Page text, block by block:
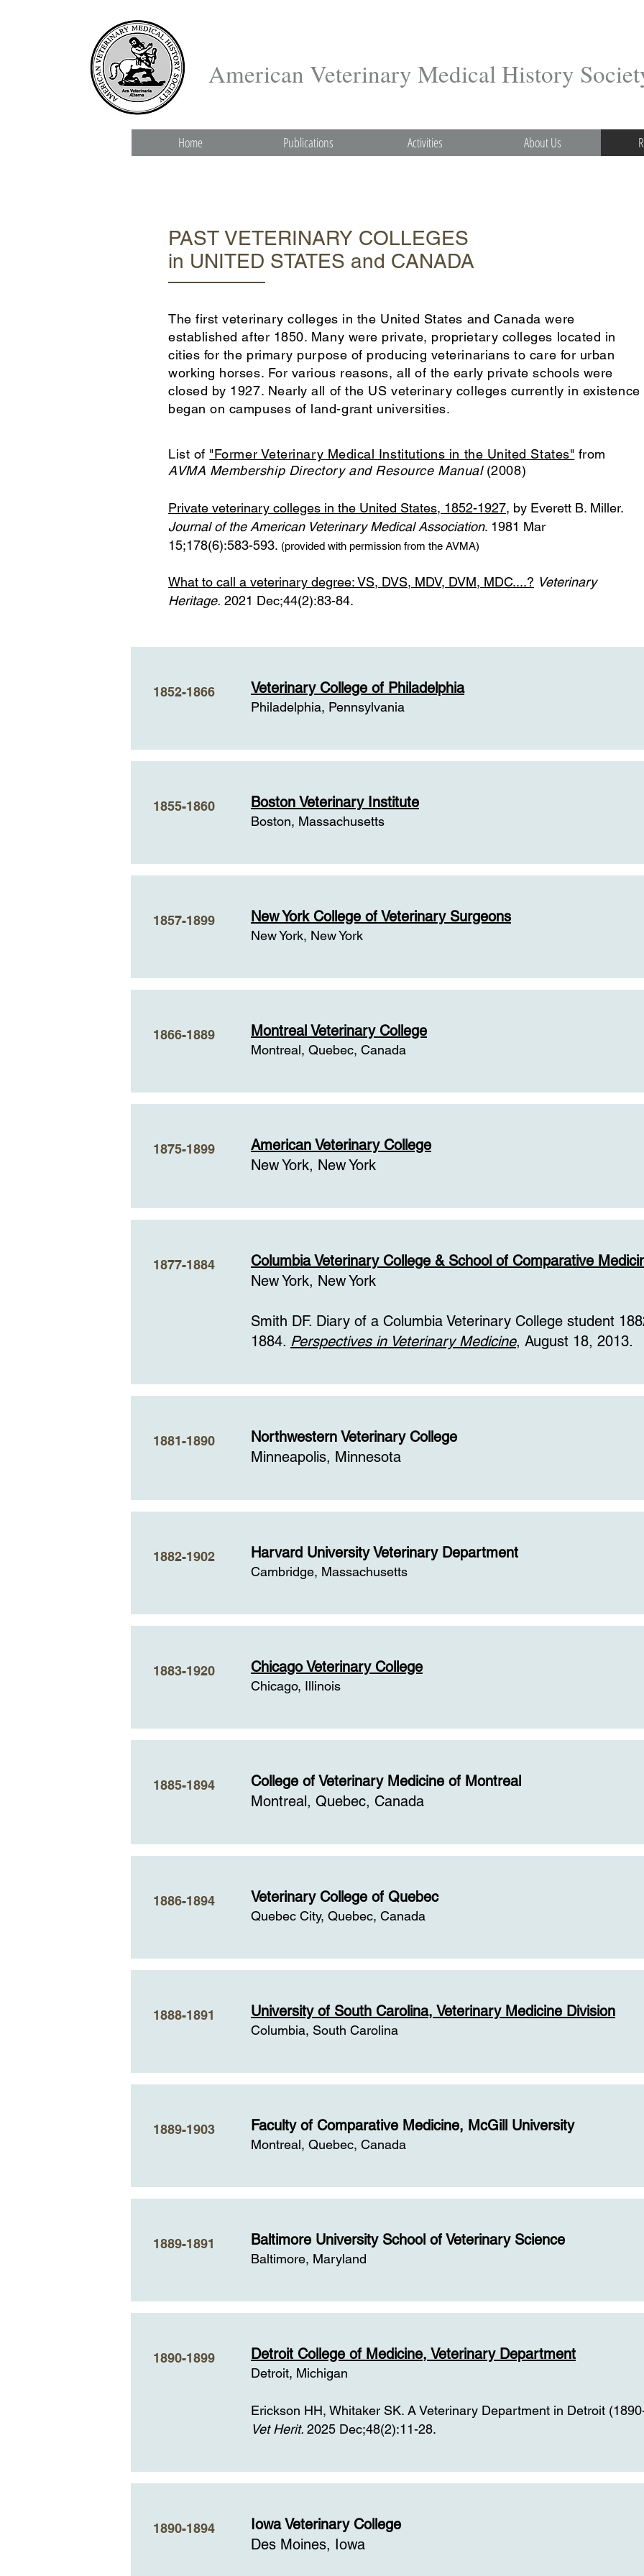
American Veterinary Medical History
Home Publications Activities About Us
PAST VETERINARY COLLEGES
in UNITED STATES and CANADA
The first veterinary colleges in the United States and Canada were
established after 1850. Many were private, proprietary colleges located in
cities for the primary purpose of producing veterinarians to care for urban
working horses. For various reasons, all of the early private schools were
closed by 1927. Nearly all of the US veterinary colleges currently in existence
began on campuses of land-grant universities.
List of "Former Veterinary Medical Institutions in the United States" from
AVMA Membership Directory and Resource Manual(2008)
Private veterinary colleges in the United States, 1852-1927, by Everett B. Miller.
Journal of the American Veterinary Medical Association. 1981 Mar
15;178(6):583-593. (provided with permission from the AVMA)
What to call a veterinary degree: VS, DVS, MDV, DVM, MDC....? Veterinary
Heritage. 2021 Dec;44(2):83-84.
1852-1866 Veterinary College of Philadelphia
Philadelphia, Pennsylvania
1855-1860 Boston Veterinary Institute
Boston, Massachusetts
1857-1899 New York College of Veterinary Surgeons
New York, New York
1866-1889 Montreal Veterinary College
Montreal, Quebec, Canada
1875-1899
American Veterinary College
New York, New York
1877-1884
Columbia Veterinary College & School of Comparative
New York, New York
Smith DF. Diary of a Columbia Veterinary College student
1884. Perspectives in Veterinary Medicine, August 18, 2013.
1881-1890
Northwestern Veterinary College
Minneapolis, Minnesota
1882-1902 Harvard University Veterinary Department
Cambridge, Massachusetts
1883-1920 Chicago Veterinary College
Chicago, Illinois
1885-1894
College of Veterinary Medicine of Montreal
Montreal, Quebec, Canada
1886-1894 Veterinary College of Quebec
Quebec City, Quebec, Canada
1888-1891 University of South Carolina, Veterinary Medicine Division
Columbia, South Carolina
1889-1903 Faculty of Comparative Medicine, McGill University
Montreal, Quebec, Canada
1889-1891 Baltimore University School of Veterinary Science
Baltimore, Maryland
1890-1899 Detroit College of Medicine, Veterinary Department
Detroit, Michigan
Erickson HH, Whitaker SK. A Veterinary Department in Detroit
Vet Herit. 2025 Dec;48(2):11-28.
1890-1894
Iowa Veterinary College
Des Moines, Iowa